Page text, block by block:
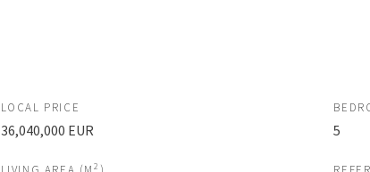
LOCAL PRICE
36,040,000 EUR 5
2